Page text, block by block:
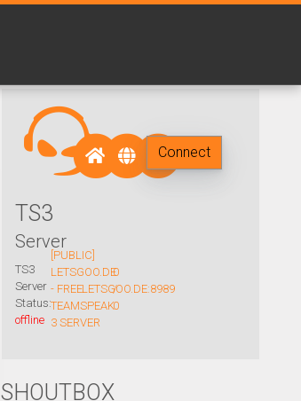
TS3
Server
TS3
Server
Status:
offline
[PUBLIC]
LETSGOO.DE
- FREE
TEAMSPEAK
3 SERVER
LETSGOO.DE:8989
0
/
0
Connect
SHOUTBOX